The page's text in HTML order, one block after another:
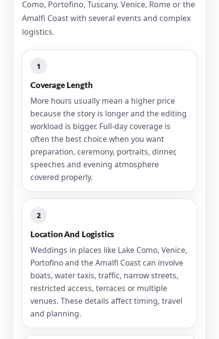
Como, Portofino, Tuscany, Venice, Rome or the
Amalfi Coast with several events and complex
logistics.
1
Coverage Length
More hours usually mean a higher price
because the story is longer and the editing
workload is bigger. Full-day coverage is
often the best choice when you want
preparation, ceremony, portraits, dinner,
speeches and evening atmosphere
covered properly.
2
Location And Logistics
Weddings in places like Lake Como, Venice,
Portofino and the Amalfi Coast can involve
boats, water taxis, traffic, narrow streets,
restricted access, terraces or multiple
venues. These details affect timing, travel
and planning.